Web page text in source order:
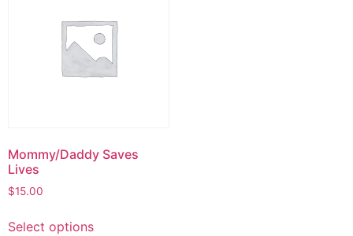
Mommy/Daddy Saves
Lives
$15.00
Select options